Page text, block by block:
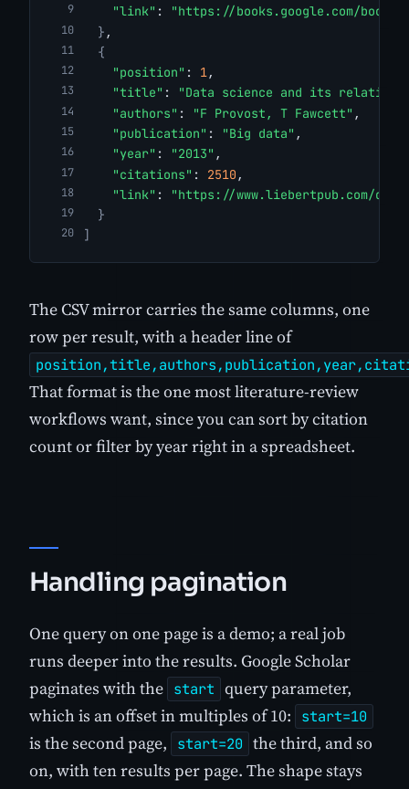
"link" :
"https://books.google.com/
} ,
{
"position" : 1,
"title" :
"Data science and its
"authors" : "F Provost, T Fawcett" ,
"publication" : "Big data" ,
"year" : "2013" ,
"citations" : 2510 ,
"link" :
"https://www.liebertpub.com/doi/
}
]
The CSV mirror carries the same columns, one
row per result, with a header line of
That format is the one most literature-review
workflows want, since you can sort by citation
count or filter by year right in a spreadsheet.
Handling pagination
One query on one page is a demo; a real job
runs deeper into the results. Google Scholar
paginates with the start query parameter,
which is an offset in multiples of 10:
start=10
is the second page, start=20 the third, and so
on, with ten results per page. The shape stays